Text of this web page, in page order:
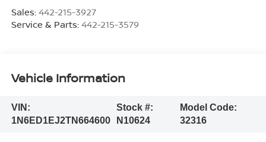
Sales: 442-215-3927
Service & Parts: 442-215-3579
Vehicle Information
VIN:
1N6ED1EJ2TN664600
Stock #:
N10624
Model Code:
32316